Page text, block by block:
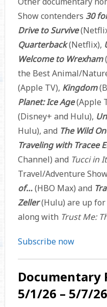
Show contenders 30
Drive to Survive
Quarterback(Netflix),
Welcome to Wrexham
the Best Animal/
(Apple TV), Kingdom
Planet: Ice Age(Apple
(Disney+ and Hulu),
Hulu), and The Wild
Traveling with Tracee
Channel) and Tucci in
Travel/Adventure
of…(HBO Max) and
Zeller(Hulu) are up for
along with Trust Me:
Subscribe now
Documentary
5/1/26 – 5/7/26